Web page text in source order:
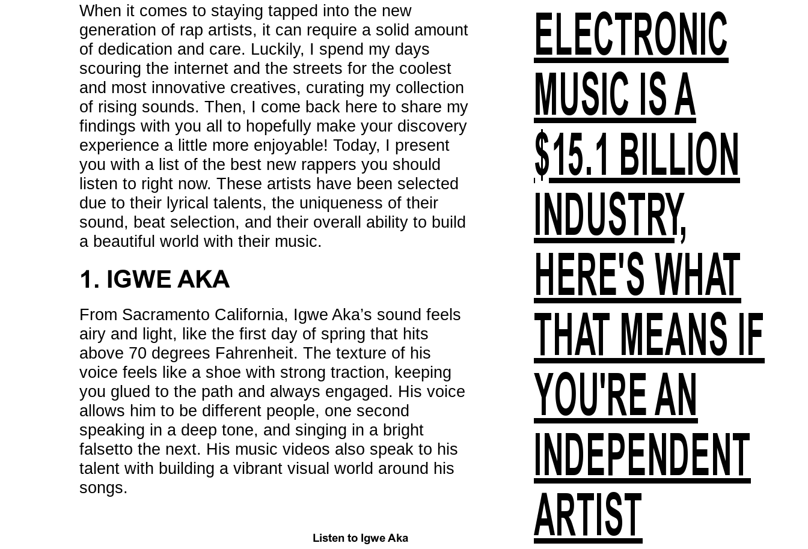
When it comes to staying tapped into the new
generation of rap artists, it can require a solid amount
of dedication and care. Luckily, I spend my days
scouring the internet and the streets for the coolest
and most innovative creatives, curating my collection
of rising sounds. Then, I come back here to share my
findings with you all to hopefully make your discovery
experience a little more enjoyable! Today, I present
you with a list of the best new rappers you should
listen to right now. These artists have been selected
due to their lyrical talents, the uniqueness of their
sound, beat selection, and their overall ability to build
a beautiful world with their music.
1. IGWE AKA
From Sacramento California, Igwe Aka’s sound feels
airy and light, like the first day of spring that hits
above 70 degrees Fahrenheit. The texture of his
voice feels like a shoe with strong traction, keeping
you glued to the path and always engaged. His voice
allows him to be different people, one second
speaking in a deep tone, and singing in a bright
falsetto the next. His music videos also speak to his
talent with building a vibrant visual world around his
songs.
Listen to Igwe Aka
ELECTRONIC
MUSIC IS A
$15.1 BILLION
INDUSTRY,
HERE'S WHAT
THAT MEANS IF
YOU'RE AN
INDEPENDENT
ARTIST